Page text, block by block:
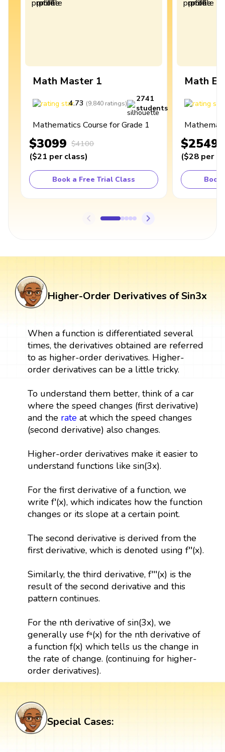
Math Master 1
4.73 (9,840 ratings)
2741
students
Mathematics Course for Grade 1
$3099 $4100
($21 per class)
Book a Free Trial Class
Math
$2549
($28 per
Book
Higher-Order Derivatives of Sin3x
When a function is differentiated several
times, the derivatives obtained are referred
to as higher-order derivatives. Higher-
order derivatives can be a little tricky.
To understand them better, think of a car
where the speed changes (first derivative)
and the rateat which the speed changes
(second derivative) also changes.
Higher-order derivatives make it easier to
understand functions like sin(3x).
For the first derivative of a function, we
write f′(x), which indicates how the function
changes or its slope at a certain point.
The second derivative is derived from the
first derivative, which is denoted using f′′(x).
Similarly, the third derivative, f′′′(x) is the
result of the second derivative and this
pattern continues.
For the nth derivative of sin(3x), we
generally use fⁿ(x) for the nth derivative of
a function f(x) which tells us the change in
the rate of change. (continuing for higher-
order derivatives).
Special Cases: